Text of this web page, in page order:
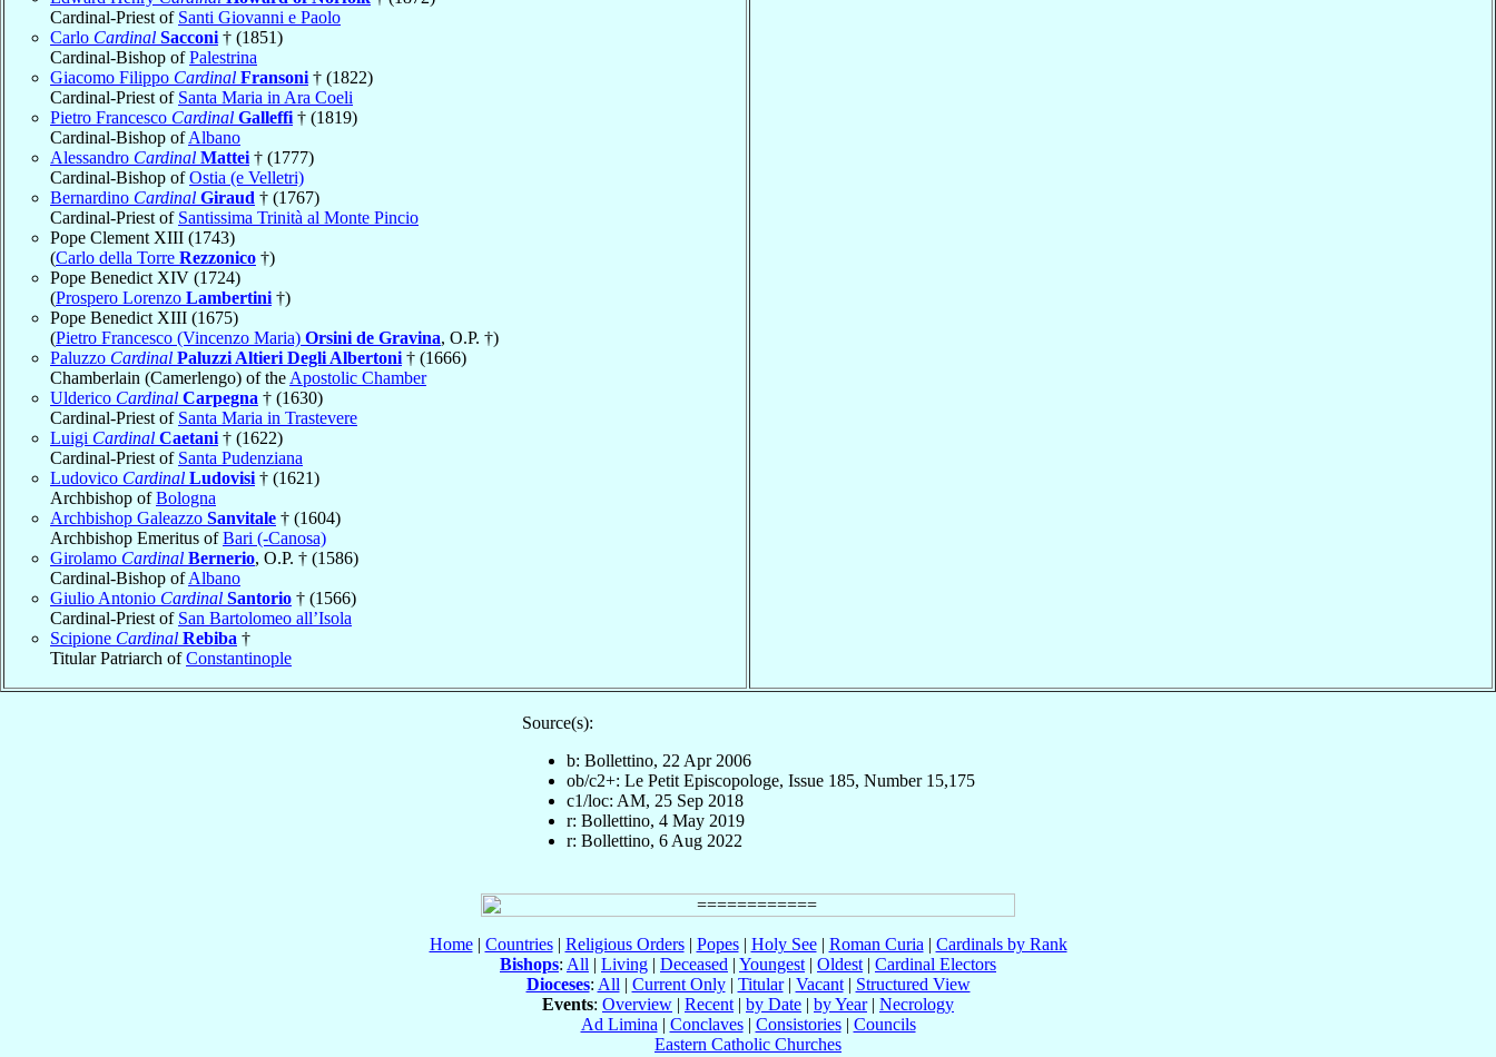
Cardinal-Priest of Santi Giovanni e Paolo
Carlo Cardinal Sacconi † (1851)
Cardinal-Bishop ofPalestrina
Giacomo Filippo Cardinal Fransoni † (1822)
Cardinal-Priest of Santa Maria in Ara Coeli
Pietro Francesco Cardinal Galleffi † (1819)
Cardinal-Bishop ofAlbano
Alessandro Cardinal Mattei † (1777)
Cardinal-Bishop ofOstia (e Velletri)
Bernardino Cardinal Giraud † (1767)
Cardinal-Priest of Santissima Trinità al Monte Pincio
Pope Clement XIII (1743)
(Carlo della Torre Rezzonico †)
Pope Benedict XIV (1724)
(Prospero Lorenzo Lambertini †)
Pope Benedict XIII (1675)
(Pietro Francesco (Vincenzo Maria) Orsini de Gravina, O.P. †)
Paluzzo Cardinal Paluzzi Altieri Degli Albertoni † (1666)
Chamberlain (Camerlengo) of the Apostolic Chamber
Ulderico Cardinal Carpegna † (1630)
Cardinal-Priest of Santa Maria in Trastevere
Luigi Cardinal Caetani † (1622)
Cardinal-Priest of Santa Pudenziana
Ludovico Cardinal Ludovisi † (1621)
Archbishop ofBologna
Archbishop Galeazzo Sanvitale † (1604)
Archbishop Emeritus ofBari (-Canosa)
Girolamo Cardinal Bernerio, O.P. † (1586)
Cardinal-Bishop ofAlbano
Giulio Antonio Cardinal Santorio † (1566)
Cardinal-Priest of San Bartolomeo all’Isola
Scipione Cardinal Rebiba †
Titular Patriarch ofConstantinople
Source(s):
b: Bollettino, 22 Apr 2006
ob/c2+: Le Petit Episcopologe, Issue 185, Number 15,175
c1/loc: AM, 25 Sep 2018
r: Bollettino, 4 May 2019
r: Bollettino, 6 Aug 2022
Home| Countries| Religious Orders| Popes| Holy See| Roman Curia | Cardinals by Rank
Bishops: All | Living | Deceased | Youngest | Oldest | Cardinal Electors
Dioceses: All | Current Only| Titular| Vacant| Structured View
Events: Overview | Recent | by Date | by Year| Necrology
Ad Limina | Conclaves| Consistories| Councils
Eastern Catholic Churches